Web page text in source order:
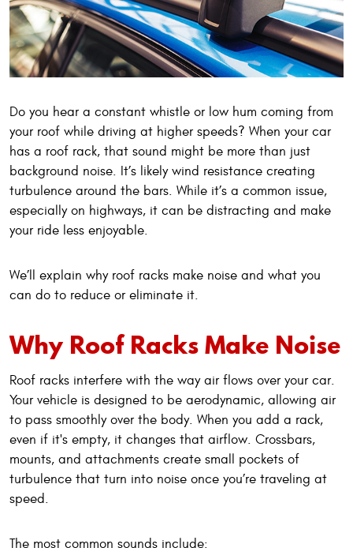
Do you hear a constant whistle or low hum coming from
your roof while driving at higher speeds? When your car
has a roof rack, that sound might be more than just
background noise. It’s likely wind resistance creating
turbulence around the bars. While it’s a common issue,
especially on highways, it can be distracting and make
your ride less enjoyable.
We’ll explain why roof racks make noise and what you
can do to reduce or eliminate it.
Why Roof Racks Make Noise
Roof racks interfere with the way air flows over your car.
Your vehicle is designed to be aerodynamic, allowing air
to pass smoothly over the body. When you add a rack,
even if it's empty, it changes that airflow. Crossbars,
mounts, and attachments create small pockets of
turbulence that turn into noise once you’re traveling at
speed.
The most common sounds include: